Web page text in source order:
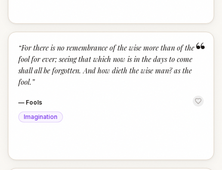
“
“For there is no remembrance of the wise more than of the
fool for ever; seeing that which now is in the days to come
shall all be forgotten. And how dieth the wise man? as the
fool. ”
— Fools
Imagination